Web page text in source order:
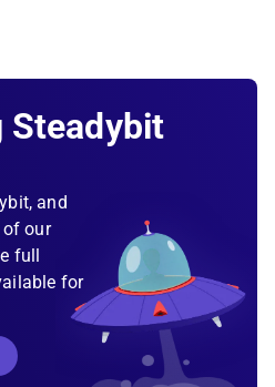
Steadybit
and
of our
full
for